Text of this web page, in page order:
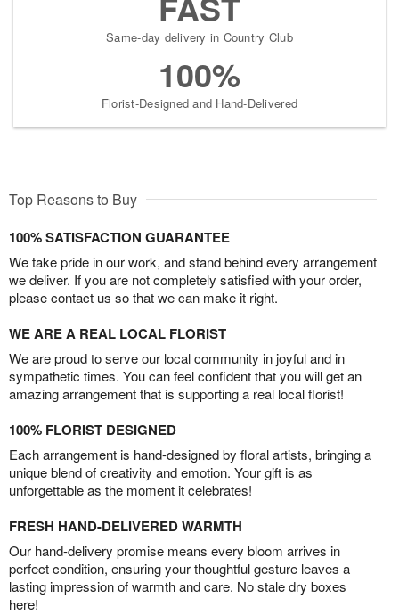
Same-day delivery in Country Club
100%
Florist-Designed and Hand-Delivered
Top Reasons to Buy
100% SATISFACTION GUARANTEE
We take pride in our work, and stand behind every arrangement
we deliver. If you are not completely satisfied with your order,
please contact us so that we can make it right.
WE ARE A REAL LOCAL FLORIST
We are proud to serve our local community in joyful and in
sympathetic times. You can feel confident that you will get an
amazing arrangement that is supporting a real local florist!
100% FLORIST DESIGNED
Each arrangement is hand-designed by floral artists, bringing a
unique blend of creativity and emotion. Your gift is as
unforgettable as the moment it celebrates!
FRESH HAND-DELIVERED WARMTH
Our hand-delivery promise means every bloom arrives in
perfect condition, ensuring your thoughtful gesture leaves a
lasting impression of warmth and care. No stale dry boxes
here!